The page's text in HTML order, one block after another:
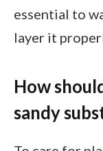
essential to
layer it
How
sandy